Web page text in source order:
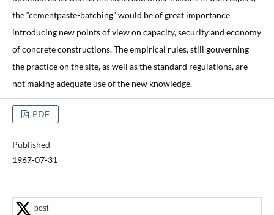
the “cementpaste-batching” would be of great importance
introducing new points of view on capacity, security and economy
of concrete constructions. The empirical rules, still gouverning
the practice on the site, as well as the standard regulations, are
not making adequate use of the new knowledge.
PDF
Published
1967-07-31
post